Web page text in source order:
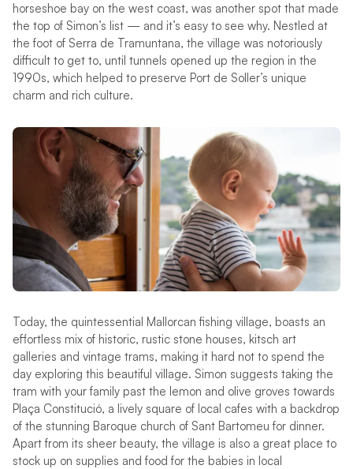
horseshoe bay on the west coast, was another spot that made
the top of Simon’s list — and it’s easy to see why. Nestled at
the foot of Serra de Tramuntana, the village was notoriously
difficult to get to, until tunnels opened up the region in the
1990s, which helped to preserve Port de Soller’s unique
charm and rich culture.
Today, the quintessential Mallorcan fishing village, boasts an
effortless mix of historic, rustic stone houses, kitsch art
galleries and vintage trams, making it hard not to spend the
day exploring this beautiful village. Simon suggests taking the
tram with your family past the lemon and olive groves towards
Plaça Constitució, a lively square of local cafes with a backdrop
of the stunning Baroque church of Sant Bartomeu for dinner.
Apart from its sheer beauty, the village is also a great place to
stock up on supplies and food for the babies in local